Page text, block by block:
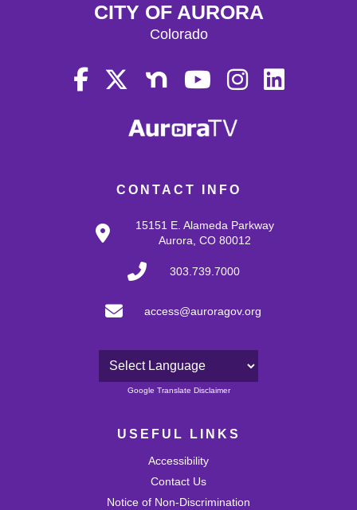
CONTACT INFO
15151 E. Alameda Parkway
Aurora, CO 80012
303.739.7000
access@auroragov.org
Powered by
Google Translate Disclaimer
USEFUL LINKS
Accessibility
Contact Us
Notice of Non-Discrimination
CITY OF AURORA
Colorado